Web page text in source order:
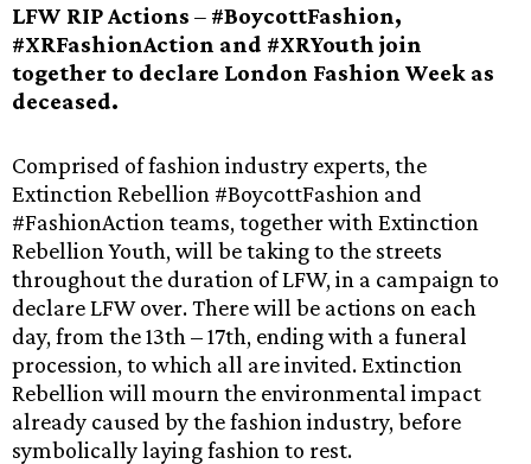
LFW RIP Actions – #BoycottFashion,
#XRFashionAction and #XRYouth join
together to declare London Fashion Week as
deceased.
Comprised of fashion industry experts, the
Extinction Rebellion #BoycottFashion and
#FashionAction teams, together with Extinction
Rebellion Youth, will be taking to the streets
throughout the duration of LFW, in a campaign to
declare LFW over. There will be actions on each
day, from the 13th – 17th, ending with a funeral
procession, to which all are invited. Extinction
Rebellion will mourn the environmental impact
already caused by the fashion industry, before
symbolically laying fashion to rest.